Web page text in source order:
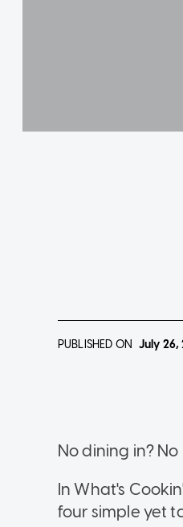
PUBLISHED ON July 26,
No dining in?
In What's
four simple yet